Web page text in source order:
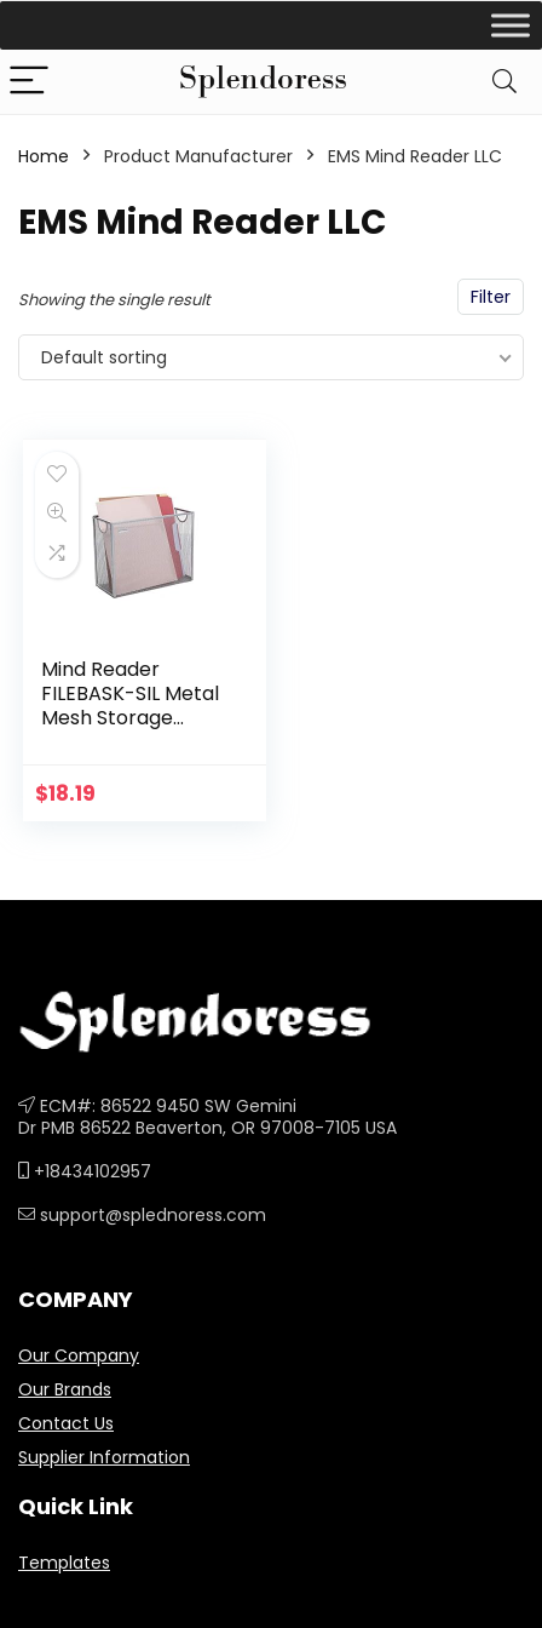
Home Product Manufacturer EMS Mind Reader LLC
EMS Mind Reader LLC
Filter
Showing the single result
Default sorting
Mind Reader
FILEBASK-SIL Metal
Mesh Storage
Folders, Office
$18.19
ECM#: 86522 9450 SW Gemini
Dr PMB 86522 Beaverton, OR 97008-7105 USA
+18434102957
support@splednoress.com
COMPANY
Our Company
Our Brands
Contact Us
Supplier Information
Quick Link
Templates